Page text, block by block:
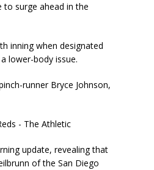
to surge ahead in the
inning when designated
lower-body issue.
runner Bryce Johnson,
update, revealing that
of the San Diego